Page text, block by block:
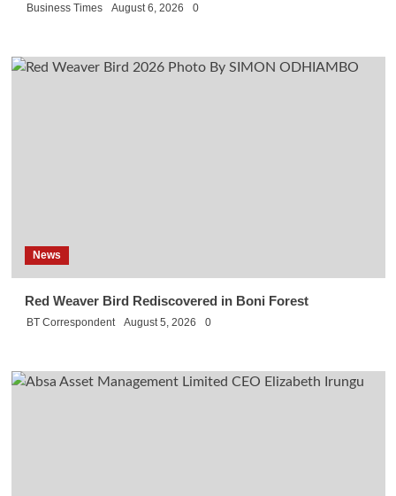
Business Times August 6, 2026 0
News
Red Weaver Bird Rediscovered in Boni Forest
BT Correspondent August 5, 2026 0